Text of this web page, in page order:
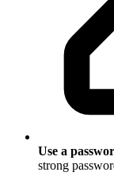
Use a
strong